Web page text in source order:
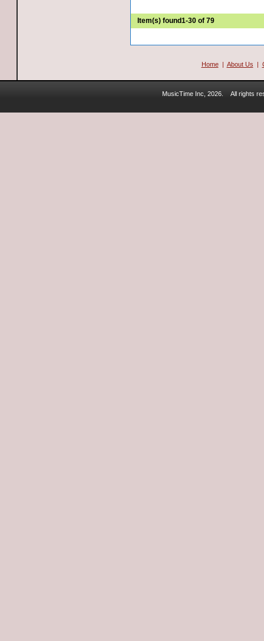
Item(s) found1-30 of 79
Home| About Us |
MusicTime Inc, 2026. All rights